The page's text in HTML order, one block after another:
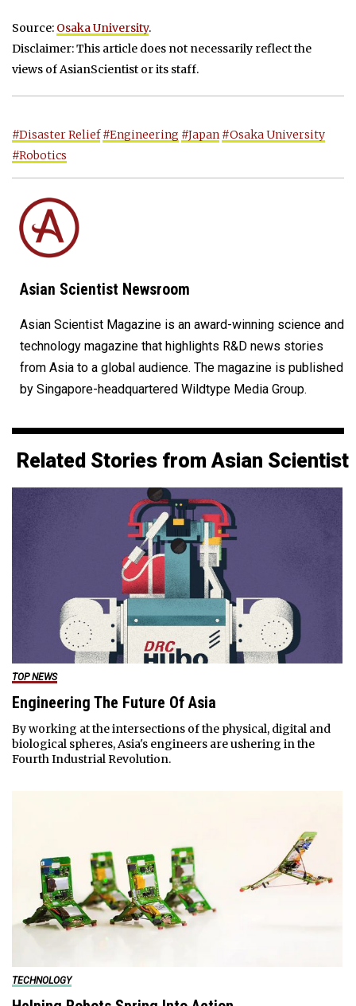
Source: Osaka University.
Disclaimer: This article does not necessarily reflect the
views of AsianScientist or its staff.
#Disaster Relief #Engineering #Japan #Osaka University
#Robotics
Asian Scientist Newsroom
Asian Scientist Magazine is an award-winning science and
technology magazine that highlights R&D news stories
from Asia to a global audience. The magazine is published
by Singapore-headquartered Wildtype Media Group.
Related Stories from Asian Scientist
TOP NEWS
Engineering The Future Of Asia
By working at the intersections of the physical, digital and
biological spheres, Asia's engineers are ushering in the
Fourth Industrial Revolution.
TECHNOLOGY